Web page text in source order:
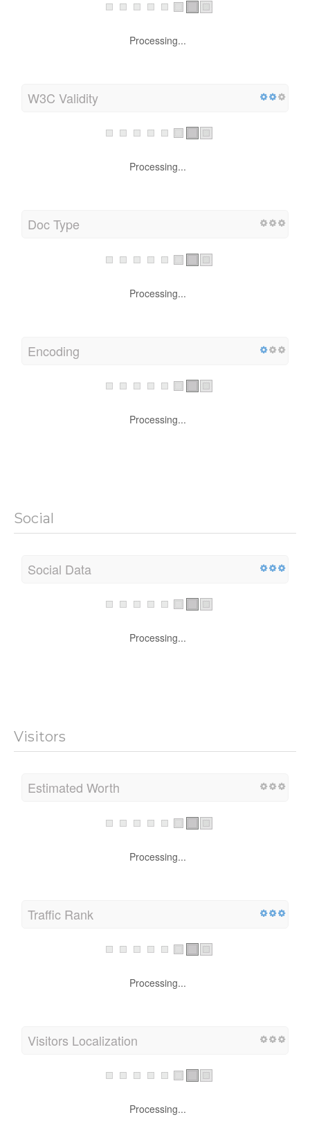
Processing...
W3C Validity
Processing...
Doc Type
Processing...
Encoding
Processing...
Social
Social Data
Processing...
Visitors
Estimated Worth
Processing...
Traffic Rank
Processing...
Visitors Localization
Processing...